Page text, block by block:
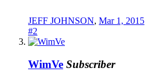
JEFF JOHNSON, Mar 1, 2015
#2
WimVe Subscriber